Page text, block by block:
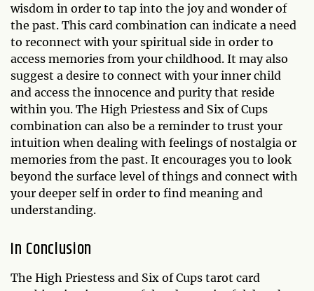
wisdom in order to tap into the joy and wonder of
the past. This card combination can indicate a need
to reconnect with your spiritual side in order to
access memories from your childhood. It may also
suggest a desire to connect with your inner child
and access the innocence and purity that reside
within you. The High Priestess and Six of Cups
combination can also be a reminder to trust your
intuition when dealing with feelings of nostalgia or
memories from the past. It encourages you to look
beyond the surface level of things and connect with
your deeper self in order to find meaning and
understanding.
In Conclusion
The High Priestess and Six of Cups tarot card